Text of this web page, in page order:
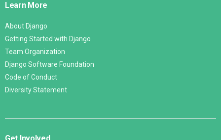
Learn More
About Django
Getting Started with Django
Team Organization
Django Software Foundation
Code of Conduct
Diversity Statement